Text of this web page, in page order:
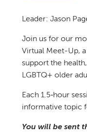
Leader: Jason
Join us for our
Virtual Meet-Up,
support the
LGBTQ+ older
Each 1.5‑hour
informative topic
You will be sent